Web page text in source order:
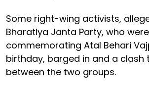
Some right-wing activists,
Bharatiya Janta Party, who
commemorating Atal Behari
birthday, barged in and a clash
between the two groups.